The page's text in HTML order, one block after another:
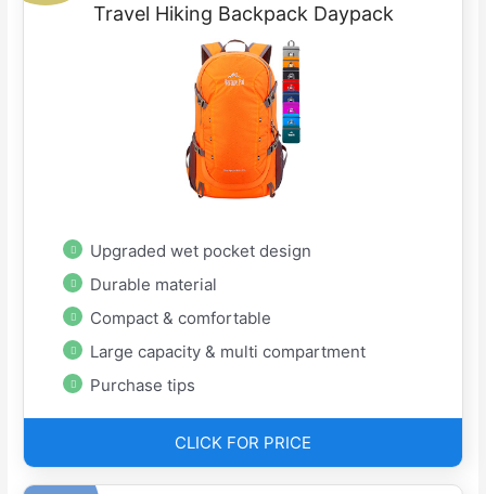
Travel Hiking Backpack Daypack
Upgraded wet pocket design
Durable material
Compact & comfortable
Large capacity & multi compartment
Purchase tips
CLICK FOR PRICE